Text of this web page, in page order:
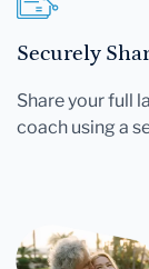
Securely
Share your full
coach using a